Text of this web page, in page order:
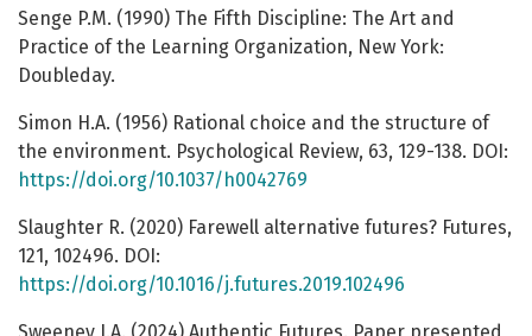
Senge P.M. (1990) The Fifth Discipline: The Art and
Practice of the Learning Organization, New York:
Doubleday.
Simon H.A. (1956) Rational choice and the structure of
the environment. Psychological Review, 63, 129-138. DOI:
https://doi.org/10.1037/h0042769
Slaughter R. (2020) Farewell alternative futures? Futures,
121, 102496. DOI:
https://doi.org/10.1016/j.futures.2019.102496